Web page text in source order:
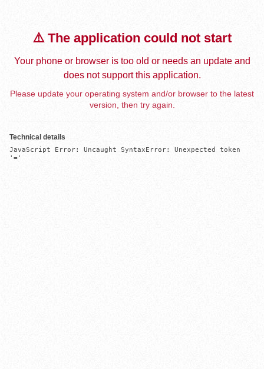
⚠️ The application could not start
Your phone or browser is too old or needs an update and
does not support this application.
Please update your operating system and/or browser to the latest
version, then try again.
Technical details
JavaScript Error: Uncaught SyntaxError: Unexpected token
'='